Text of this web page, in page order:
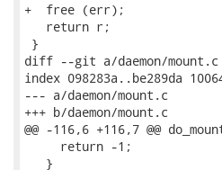
+  free (err);
   return r;
}
diff --git a/daemon/mount.c
index 098283a..be289da
--- a/daemon/mount.c
+++ b/daemon/mount.c
@@ -116,6 +116,7 @@
     return -1;
   }